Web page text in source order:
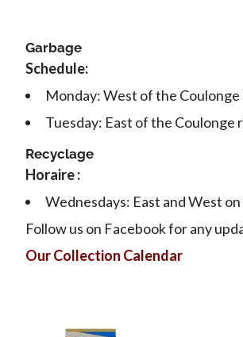
Garbage
Schedule:
Monday: West of the
Tuesday: East of the Coulonge
Recyclage
Horaire :
Wednesdays: East and West
Follow us on Facebook for any
Our Collection Calendar